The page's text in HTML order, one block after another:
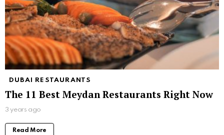
DUBAI RESTAURANTS
The 11 Best Meydan Restaurants Right Now
3 years ago
Read More